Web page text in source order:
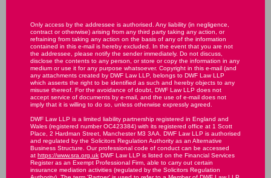
Only access by the addressee is authorised. Any liability (in negligence,
contract or otherwise) arising from any third party taking any action, or
refraining from taking any action on the basis of any of the information
contained in this e-mail is hereby excluded. In the event that you are not
the addressee, please notify the sender immediately. Do not discuss,
disclose the contents to any person, or store or copy the information in any
medium or use it for any purpose whatsoever. Copyright in this e-mail (and
any attachments created by DWF Law LLP, belongs to DWF Law LLP
which asserts the right to be identified as such and hereby objects to any
misuse thereof. For the avoidance of doubt, DWF Law LLP does not
accept service of documents by e-mail, and the use of e-mail does not
imply that it is willing to do so, unless otherwise expressly agreed.
DWF Law LLP is a limited liability partnership registered in England and
Wales (registered number OC423384) with its registered office at 1 Scott
Place, 2 Hardman Street, Manchester M3 3AA. DWF Law LLP is authorised
and regulated by the Solicitors Regulation Authority as an Alternative
Business Structure. Our professional code of conduct can be accessed
at https://www.sra.org.uk DWF Law LLP is listed on the Financial Services
Register as an Exempt Professional Firm, able to carry out certain
insurance mediation activities (regulated by the Solicitors Regulation